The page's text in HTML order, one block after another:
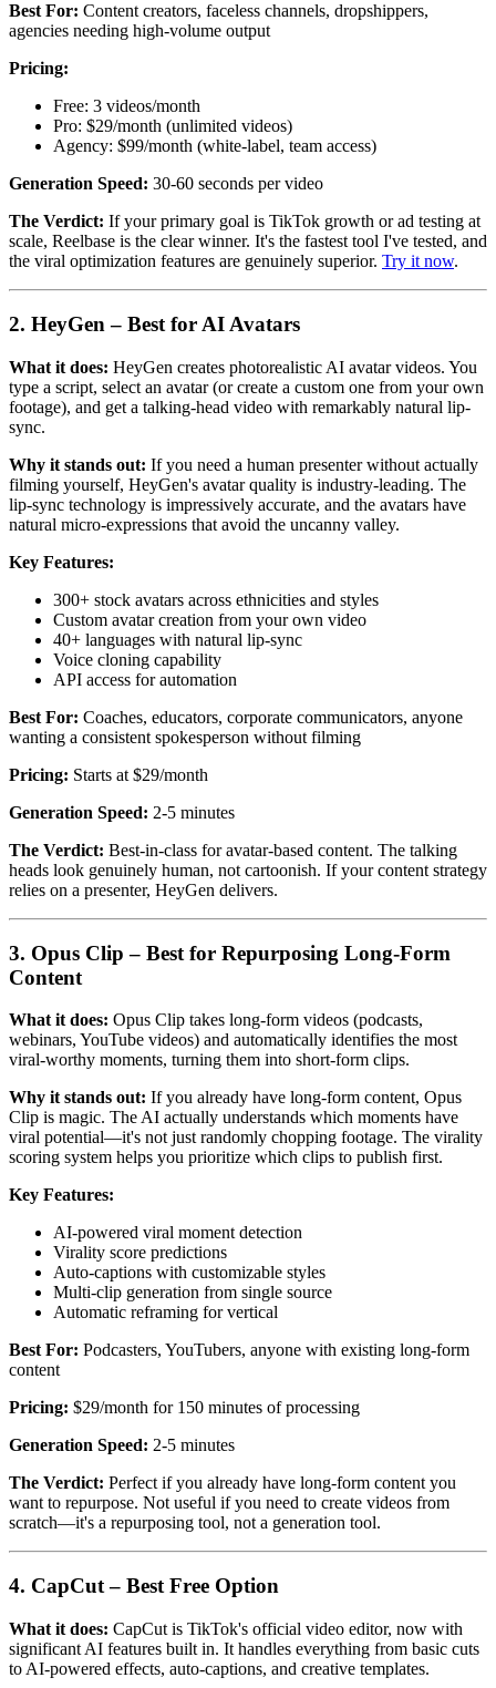
Best For: Content creators, faceless channels, dropshippers,
agencies needing high-volume output
Pricing:
Free: 3 videos/month
Pro: $29/month (unlimited videos)
Agency: $99/month (white-label, team access)
Generation Speed: 30-60 seconds per video
The Verdict: If your primary goal is TikTok growth or ad testing at
scale, Reelbase is the clear winner. It's the fastest tool I've tested, and
the viral optimization features are genuinely superior. Try it now.
2. HeyGen – Best for AI Avatars
What it does: HeyGen creates photorealistic AI avatar videos. You
type a script, select an avatar (or create a custom one from your own
footage), and get a talking-head video with remarkably natural lip-
sync.
Why it stands out: If you need a human presenter without actually
filming yourself, HeyGen's avatar quality is industry-leading. The
lip-sync technology is impressively accurate, and the avatars have
natural micro-expressions that avoid the uncanny valley.
Key Features:
300+ stock avatars across ethnicities and styles
Custom avatar creation from your own video
40+ languages with natural lip-sync
Voice cloning capability
API access for automation
Best For: Coaches, educators, corporate communicators, anyone
wanting a consistent spokesperson without filming
Pricing: Starts at $29/month
Generation Speed: 2-5 minutes
The Verdict: Best-in-class for avatar-based content. The talking
heads look genuinely human, not cartoonish. If your content strategy
relies on a presenter, HeyGen delivers.
3. Opus Clip – Best for Repurposing Long-Form
Content
What it does: Opus Clip takes long-form videos (podcasts,
webinars, YouTube videos) and automatically identifies the most
viral-worthy moments, turning them into short-form clips.
Why it stands out: If you already have long-form content, Opus
Clip is magic. The AI actually understands which moments have
viral potential—it's not just randomly chopping footage. The virality
scoring system helps you prioritize which clips to publish first.
Key Features:
AI-powered viral moment detection
Virality score predictions
Auto-captions with customizable styles
Multi-clip generation from single source
Automatic reframing for vertical
Best For: Podcasters, YouTubers, anyone with existing long-form
content
Pricing: $29/month for 150 minutes of processing
Generation Speed: 2-5 minutes
The Verdict: Perfect if you already have long-form content you
want to repurpose. Not useful if you need to create videos from
scratch—it's a repurposing tool, not a generation tool.
4. CapCut – Best Free Option
What it does: CapCut is TikTok's official video editor, now with
significant AI features built in. It handles everything from basic cuts
to AI-powered effects, auto-captions, and creative templates.